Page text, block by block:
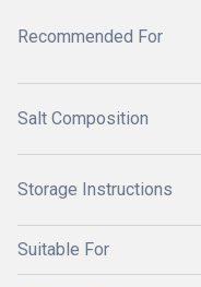
Recommended For
Salt Composition
Storage Instructions
Suitable For